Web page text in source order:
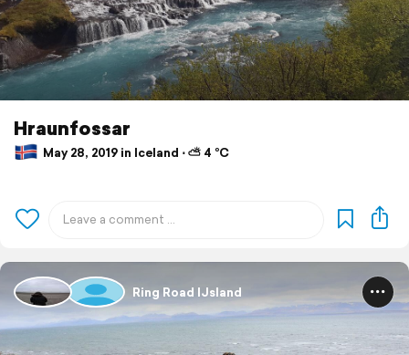
Hraunfossar
May 28, 2019 in Iceland ⋅ ⛅ 4 °C
Ring Road IJsland